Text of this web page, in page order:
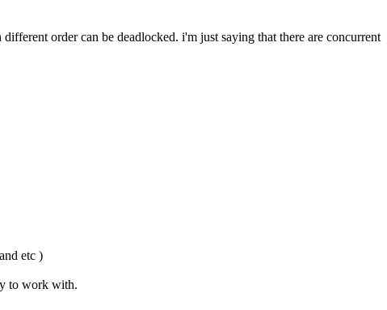
order can be deadlocked. i'm just saying that there are concurrent
etc )
to work with.